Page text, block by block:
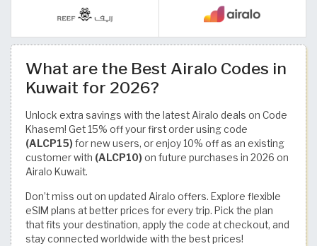
What are the Best Airalo Codes in
Kuwait for 2026?
Unlock extra savings with the latest Airalo deals on Code
Khasem! Get 15% off your first order using code
(ALCP15) for new users, or enjoy 10% off as an existing
customer with (ALCP10) on future purchases in 2026 on
Airalo Kuwait.
Don’t miss out on updated Airalo offers. Explore flexible
eSIM plans at better prices for every trip. Pick the plan
that fits your destination, apply the code at checkout, and
stay connected worldwide with the best prices!